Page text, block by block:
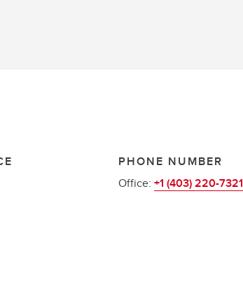
PHONE NUMBER
Office:+1 (403) 220-7321